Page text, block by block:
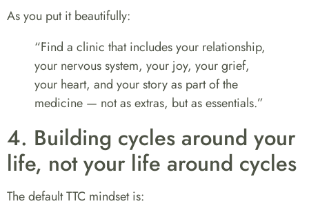
As you put it beautifully:
“Find a clinic that includes your relationship,
your nervous system, your joy, your grief,
your heart, and your story as part of the
medicine — not as extras, but as essentials.”
4. Building cycles around your
life, not your life around cycles
The default TTC mindset is: